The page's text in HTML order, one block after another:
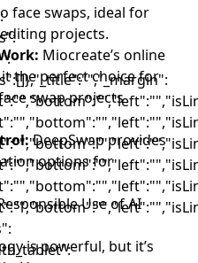
face swaps, ideal for
projects.
Miocreate’s online
the perfect choice for
swap projects
DeepSwap provides
options for
Use of AI
is powerful, but it’s